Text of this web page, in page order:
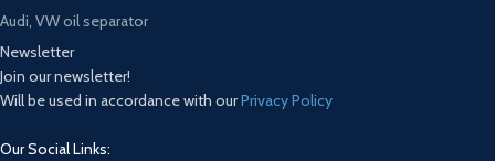
Audi, VW oil separator
Newsletter
Join our newsletter!
Will be used in accordance with ourPrivacy Policy
Our Social Links: